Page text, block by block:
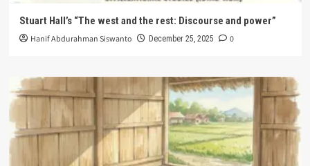
Stuart Hall’s “The west and the rest: Discourse and power”
Hanif Abdurahman Siswanto December 25, 2025 0